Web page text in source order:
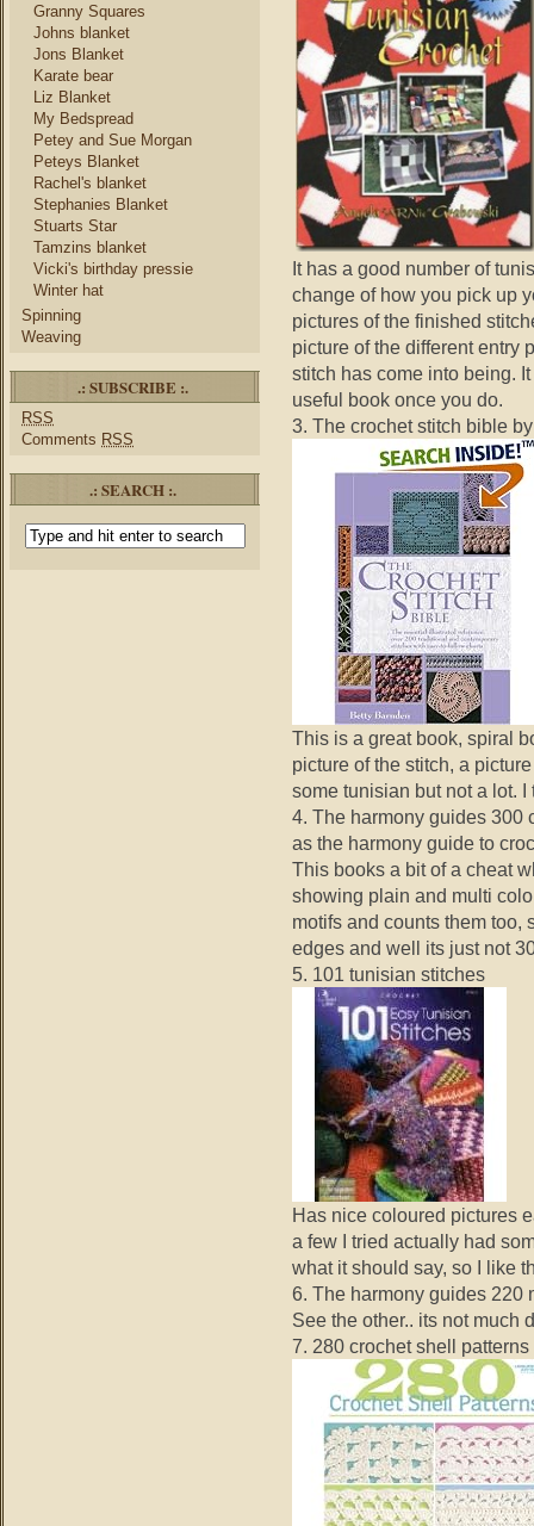
Granny Squares
Johns blanket
Jons Blanket
Karate bear
Liz Blanket
My Bedspread
Petey and Sue Morgan
Peteys Blanket
Rachel's blanket
Stephanies Blanket
Stuarts Star
Tamzins blanket
Vicki's birthday pressie
Winter hat
Spinning
Weaving
.: SUBSCRIBE :.
RSS
Comments RSS
.: SEARCH :.
It has a good number of
change of how you pick up
pictures of the finished
picture of the different entry
stitch has come into being.
useful book once you do.
3. The crochet stitch bible
This is a great book, spiral
picture of the stitch, a
some tunisian but not a lot.
4. The harmony guides 300
as the harmony guide to
This books a bit of a cheat
showing plain and multi
motifs and counts them too,
edges and well its just not
5. 101 tunisian stitches
Has nice coloured pictures
a few I tried actually had
what it should say, so I like
6. The harmony guides 220
See the other.. its not much
7. 280 crochet shell patterns